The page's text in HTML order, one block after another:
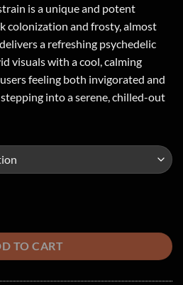
is a unique and potent
colonization and frosty, almost
a refreshing psychedelic
visuals with a cool, calming
feeling both invigorated and
into a serene, chilled-out
TO CART